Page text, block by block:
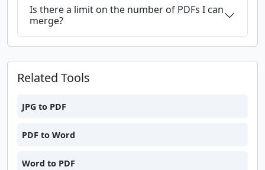
Is there a limit on the number of PDFs I can
merge?
Related Tools
JPG to PDF
PDF to Word
Word to PDF